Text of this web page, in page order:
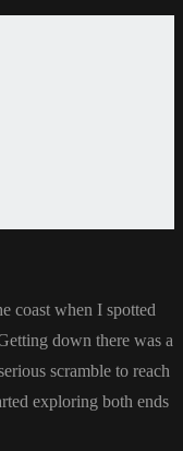
coast when I spotted
down there was a
scramble to reach
exploring both ends